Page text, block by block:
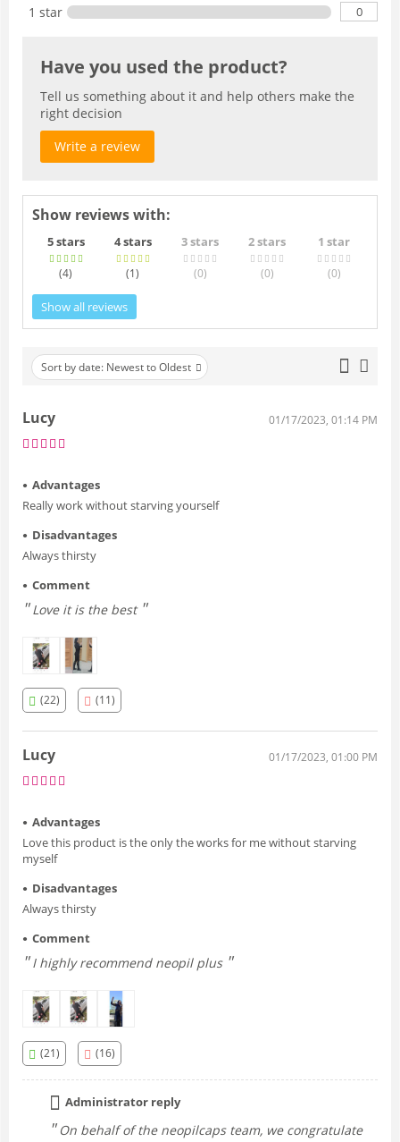
1 star 0
Have you used the product?
Tell us something about it and help others make the
right decision
Write a review
Show reviews with:
5 stars
(4)
4 stars
(1)
3 stars
(0)
2 stars
(0)
1 star
(0)
Show all reviews
Sort by date: Newest to Oldest
Lucy 01/17/2023, 01:14 PM
Advantages
Really work without starving yourself
Disadvantages
Always thirsty
Comment
Love it is the best
(22) (11)
Lucy 01/17/2023, 01:00 PM
Advantages
Love this product is the only the works for me without starving
myself
Disadvantages
Always thirsty
Comment
I highly recommend neopil plus
(21) (16)
Administrator reply
On behalf of the neopilcaps team, we congratulate